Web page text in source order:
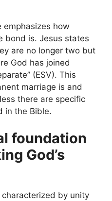
emphasizes how
bond is. Jesus states
are no longer two but
God has joined
(ESV). This
marriage is and
there are specific
in the Bible.
foundation
God’s
by unity